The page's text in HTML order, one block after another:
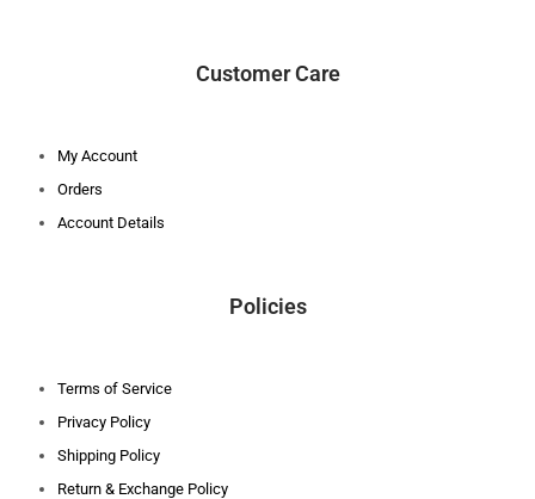
Customer Care
My Account
Orders
Account Details
Policies
Terms of Service
Privacy Policy
Shipping Policy
Return & Exchange Policy